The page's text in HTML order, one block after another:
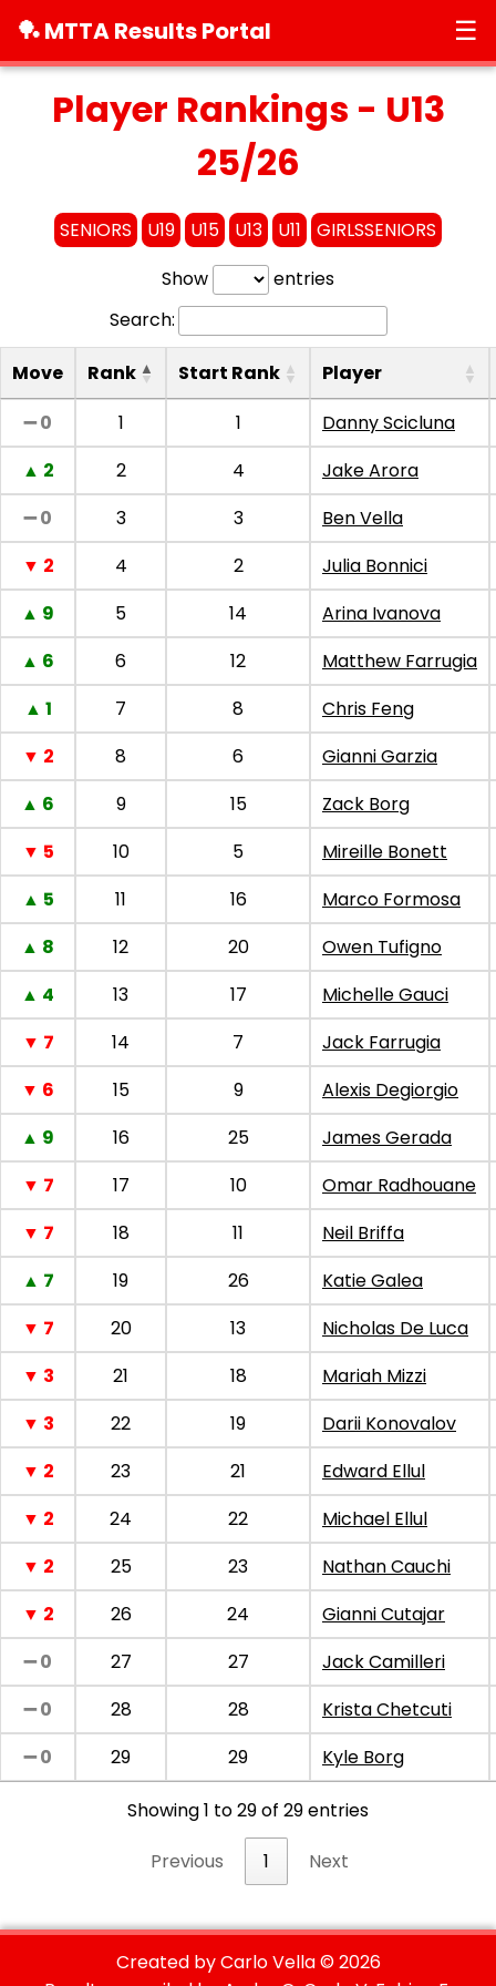
🏓 MTTA Results Portal ☰
Player Rankings - U13
25/26
SENIORS U19 U15 U13 U11
GIRLSSENIORS
Show
entries
Search:
Move Rank Start Rank
Player
➖ 0
1 1
Danny Scicluna
▲ 2
2 4
Jake Arora
➖ 0
3 3
Ben Vella
▼ 2
4 2
Julia Bonnici
▲ 9
5 14
Arina Ivanova
▲ 6
6 12
Matthew Farrugia
▲ 1
7 8
Chris Feng
▼ 2
8 6
Gianni Garzia
▲ 6
9 15
Zack Borg
▼ 5
10 5
Mireille Bonett
▲ 5
11 16
Marco Formosa
▲ 8
12 20
Owen Tufigno
▲ 4
13 17
Michelle Gauci
▼ 7
14 7
Jack Farrugia
▼ 6
15 9
Alexis Degiorgio
▲ 9
16 25
James Gerada
▼ 7
17 10
Omar Radhouane
▼ 7
18 11
Neil Briffa
▲ 7
19 26
Katie Galea
▼ 7
20 13
Nicholas De Luca
▼ 3
21 18
Mariah Mizzi
▼ 3
22 19
Darii Konovalov
▼ 2
23 21
Edward Ellul
▼ 2
24 22
Michael Ellul
▼ 2
25 23
Nathan Cauchi
▼ 2
26 24
Gianni Cutajar
➖ 0
27 27
Jack Camilleri
➖ 0
28 28
Krista Chetcuti
➖ 0
29 29 Kyle Borg
Showing 1 to 29 of 29 entries
Previous
1 Next
Created by Carlo Vella ©2026